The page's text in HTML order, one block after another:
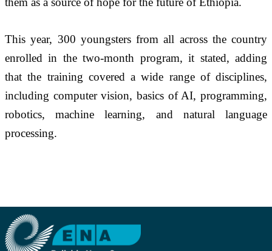
This year, 300 youngsters from all across the country
enrolled in the two-month program, it stated, adding
that the training covered a wide range of disciplines,
including computer vision, basics of AI, programming,
robotics, machine learning, and natural language
processing.